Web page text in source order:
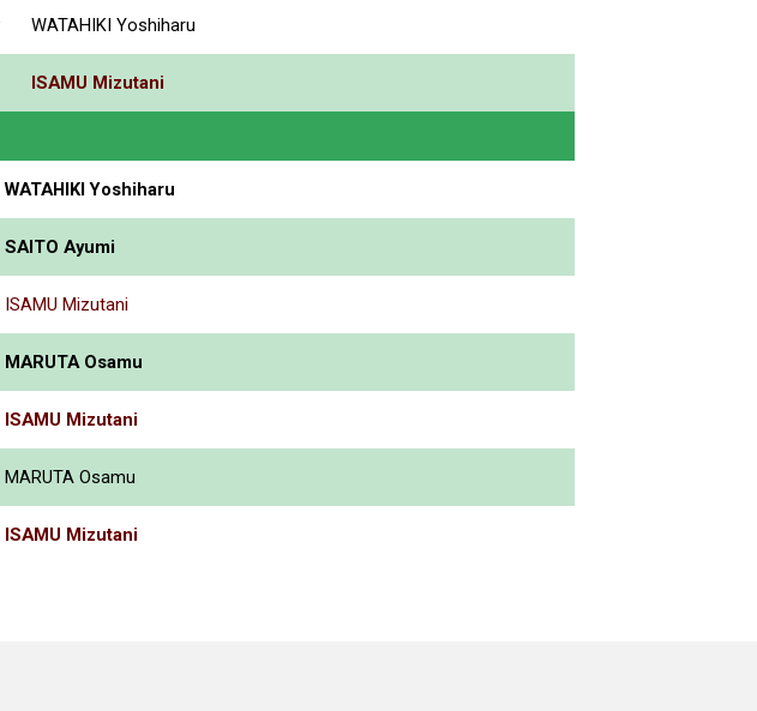
WATAHIKI Yoshiharu
ISAMU Mizutani
WATAHIKI Yoshiharu
SAITO Ayumi
ISAMU Mizutani
MARUTA Osamu
ISAMU Mizutani
MARUTA Osamu
ISAMU Mizutani